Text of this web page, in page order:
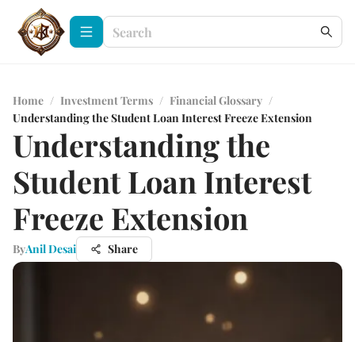
Home / Investment Terms / Financial Glossary /
Understanding the Student Loan Interest Freeze Extension
Understanding the
Student Loan Interest
Freeze Extension
ByAnil Desai Share